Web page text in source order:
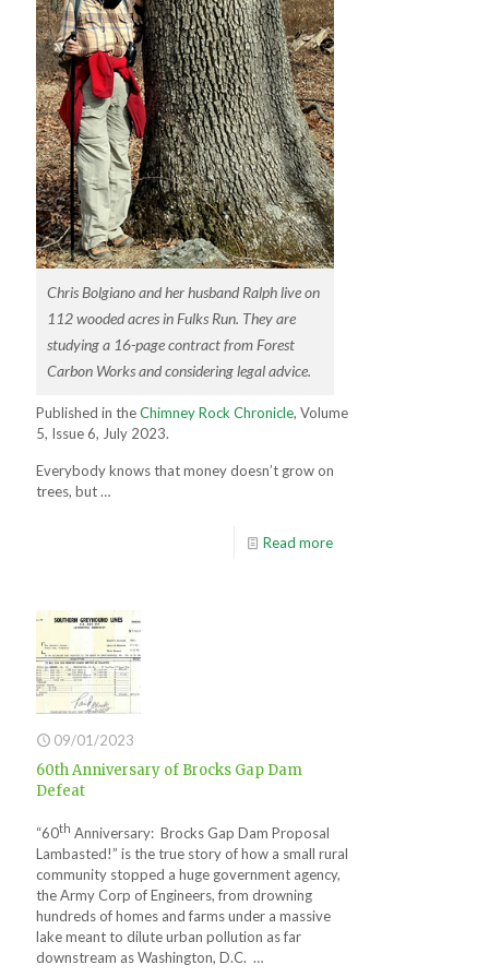
Chris Bolgiano and her husband Ralph live on
112 wooded acres in Fulks Run. They are
studying a 16-page contract from Forest
Carbon Works and considering legal advice.
Published in theChimney Rock Chronicle, Volume
5, Issue 6, July 2023.
Everybody knows that money doesn’t grow on
trees, but …
Read more
09/01/2023
60th Anniversary of Brocks Gap Dam
Defeat
“60th Anniversary: Brocks Gap Dam Proposal
Lambasted!” is the true story of how a small rural
community stopped a huge government agency,
the Army Corp of Engineers, from drowning
hundreds of homes and farms under a massive
lake meant to dilute urban pollution as far
downstream as Washington, D.C. …